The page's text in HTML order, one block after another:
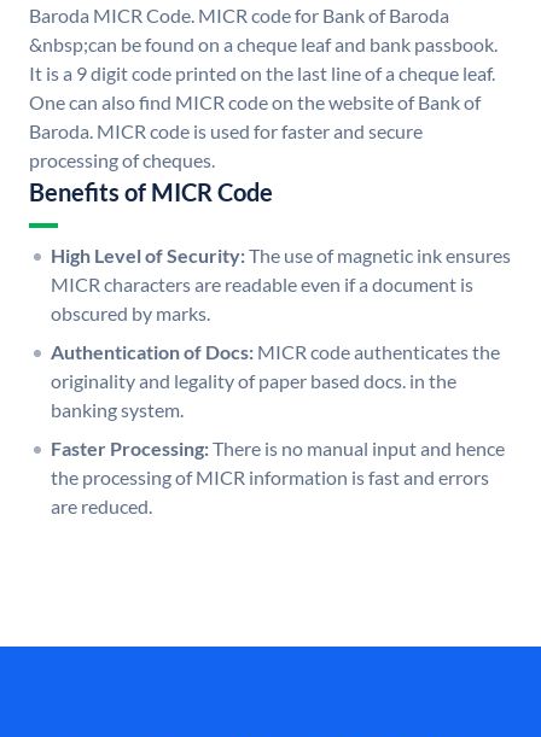
Baroda MICR Code. MICR code for Bank of Baroda
&nbsp;can be found on a cheque leaf and bank passbook.
It is a 9 digit code printed on the last line of a cheque leaf.
One can also find MICR code on the website of Bank of
Baroda. MICR code is used for faster and secure
processing of cheques.
Benefits of MICR Code
High Level of Security:The use of magnetic ink ensures
MICR characters are readable even if a document is
obscured by marks.
Authentication of Docs: MICR code authenticates the
originality and legality of paper based docs. in the
banking system.
Faster Processing:There is no manual input and hence
the processing of MICR information is fast and errors
are reduced.